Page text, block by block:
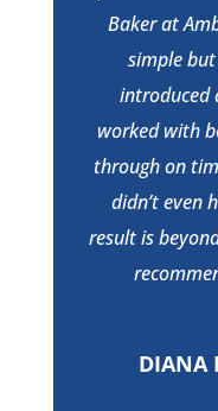
Baker at
simple
introduced
worked with
through on
didn’t even
result is
DIANA